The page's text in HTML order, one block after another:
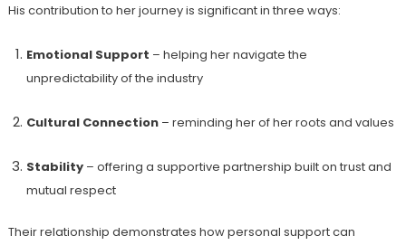
His contribution to her journey is significant in three ways:
Emotional Support – helping her navigate the
unpredictability of the industry
Cultural Connection– reminding her of her roots and values
Stability– offering a supportive partnership built on trust and
mutual respect
Their relationship demonstrates how personal support can